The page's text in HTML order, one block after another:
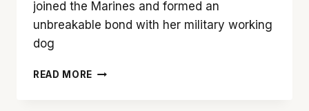
joined the Marines and formed an
unbreakable bond with her military working
dog
READ MORE ‘MEGAN